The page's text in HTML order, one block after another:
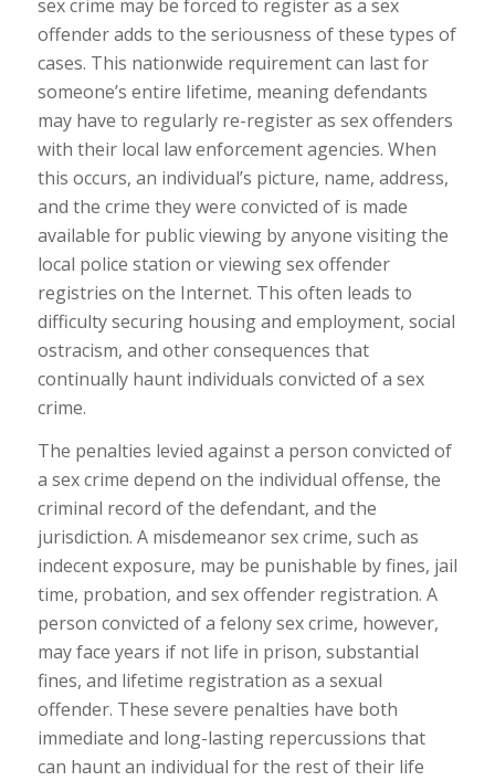
sex crime may be forced to register as a sex
offender adds to the seriousness of these types of
cases. This nationwide requirement can last for
someone’s entire lifetime, meaning defendants
may have to regularly re-register as sex offenders
with their local law enforcement agencies. When
this occurs, an individual’s picture, name, address,
and the crime they were convicted of is made
available for public viewing by anyone visiting the
local police station or viewing sex offender
registries on the Internet. This often leads to
difficulty securing housing and employment, social
ostracism, and other consequences that
continually haunt individuals convicted of a sex
crime.
The penalties levied against a person convicted of
a sex crime depend on the individual offense, the
criminal record of the defendant, and the
jurisdiction. A misdemeanor sex crime, such as
indecent exposure, may be punishable by fines, jail
time, probation, and sex offender registration. A
person convicted of a felony sex crime, however,
may face years if not life in prison, substantial
fines, and lifetime registration as a sexual
offender. These severe penalties have both
immediate and long-lasting repercussions that
can haunt an individual for the rest of their life